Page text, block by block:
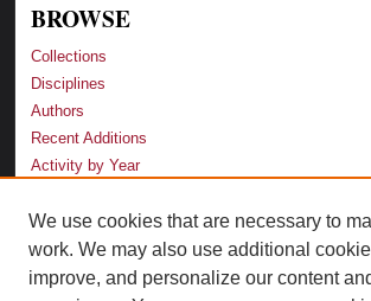
BROWSE
Collections
Disciplines
Authors
Recent Additions
Activity by Year
LINKS
Law School
Faculty Profiles
We use cookies that are necessary to
work. We may also use additional
improve, and personalize our content